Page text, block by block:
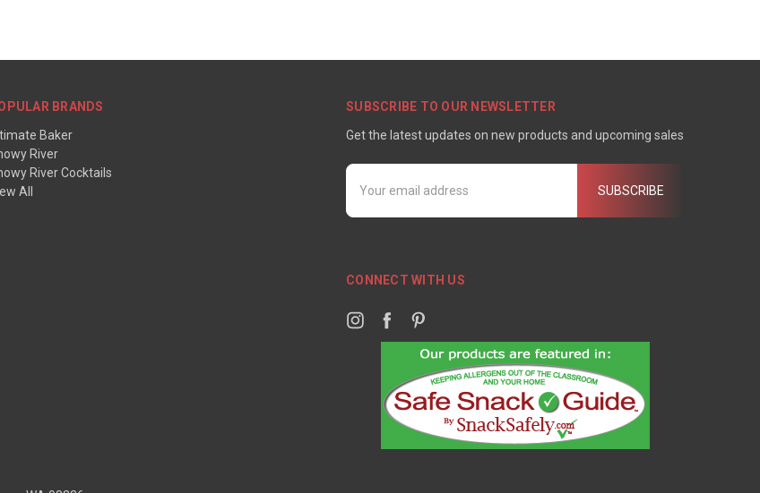
BRANDS
Baker
River
River Cocktails
All
SUBSCRIBE TO OUR NEWSLETTER
Get the latest updates on new products and upcoming sales
Email
Address
CONNECT WITH US